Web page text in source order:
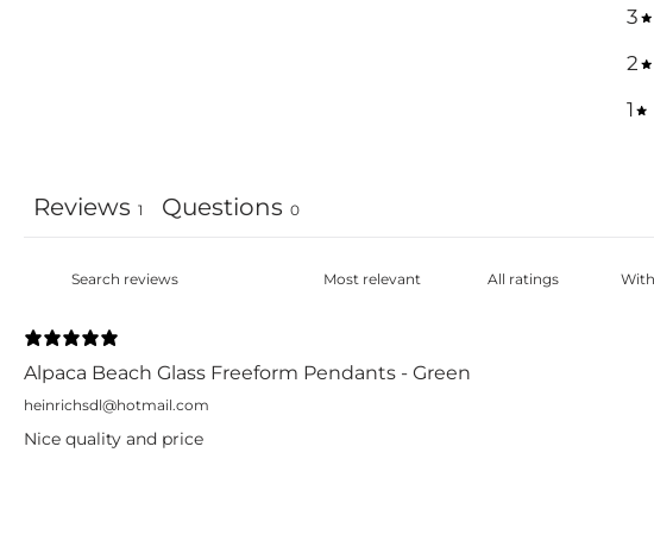
3
2
1
Reviews 1 Questions 0
Alpaca Beach Glass Freeform Pendants - Green
heinrichsdl@hotmail.com
Nice quality and price